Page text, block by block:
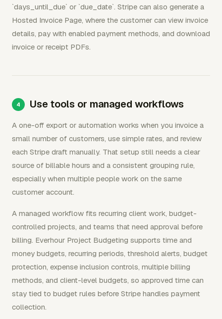
`days_until_due` or `due_date`. Stripe can also generate a
Hosted Invoice Page, where the customer can view invoice
details, pay with enabled payment methods, and download
invoice or receipt PDFs.
Use tools or managed workflows
A one-off export or automation works when you invoice a
small number of customers, use simple rates, and review
each Stripe draft manually. That setup still needs a clear
source of billable hours and a consistent grouping rule,
especially when multiple people work on the same
customer account.
A managed workflow fits recurring client work, budget-
controlled projects, and teams that need approval before
billing. Everhour Project Budgeting supports time and
money budgets, recurring periods, threshold alerts, budget
protection, expense inclusion controls, multiple billing
methods, and client-level budgets, so approved time can
stay tied to budget rules before Stripe handles payment
collection.